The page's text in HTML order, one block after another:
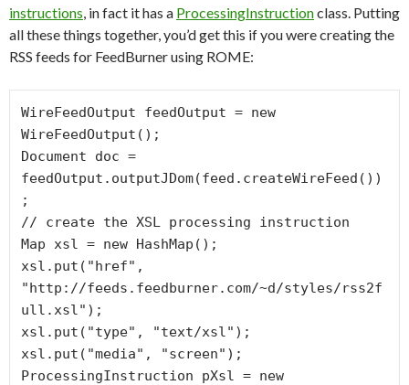
instructions, in fact it has a ProcessingInstructionclass. Putting
all these things together, you’d get this if you were creating the
RSS feeds for FeedBurner using ROME:
WireFeedOutput feedOutput = new
WireFeedOutput();
Document doc =
feedOutput.outputJDom(feed.createWireFeed())
;
// create the XSL processing instruction
Map xsl = new HashMap();
xsl.put("href",
"http://feeds.feedburner.com/~d/styles/rss2f
ull.xsl");
xsl.put("type", "text/xsl");
xsl.put("media", "screen");
ProcessingInstruction pXsl = new